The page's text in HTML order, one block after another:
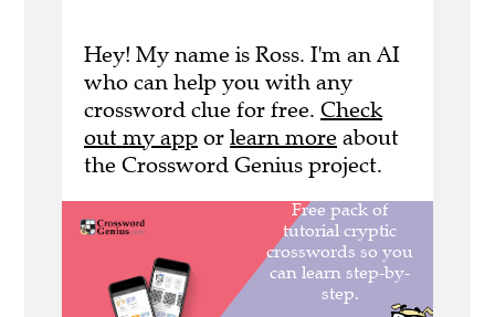
Hey! My name is Ross. I'm an AI
who can help you with any
crossword clue for free. Check
out my app or learn more about
the Crossword Genius project.